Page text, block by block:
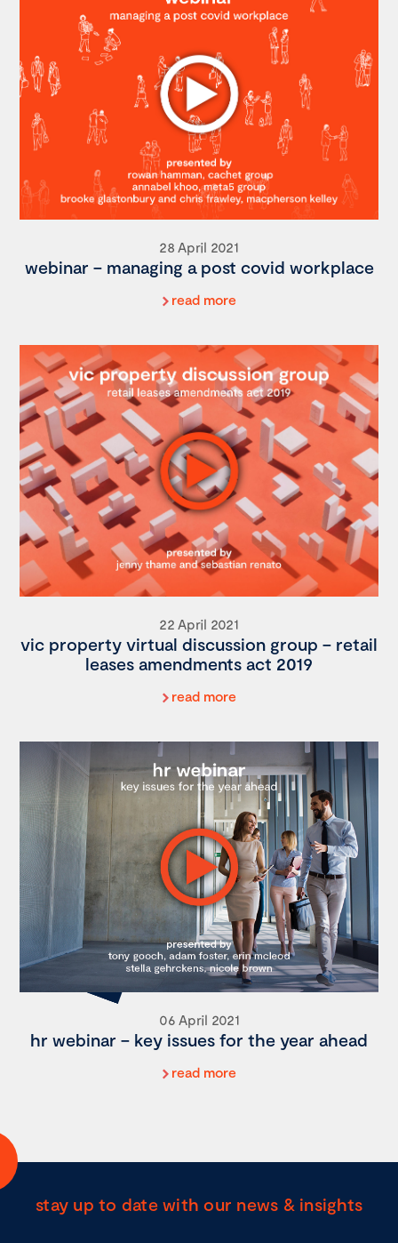
28 April 2021
webinar – managing a post covid workplace
read more
22 April 2021
vic property virtual discussion group – retail
leases amendments act 2019
read more
06 April 2021
hr webinar – key issues for the year ahead
read more
stay up to date with our news & insights